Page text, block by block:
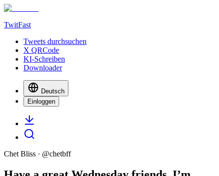
TwitFast
Tweets durchsuchen
X QRCode
KI-Schreiben
Downloader
Deutsch
Einloggen
Chet Bliss · @chetbff